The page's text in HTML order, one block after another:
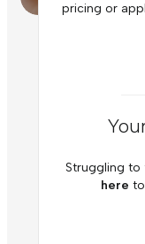
pricing or
Struggling to
here